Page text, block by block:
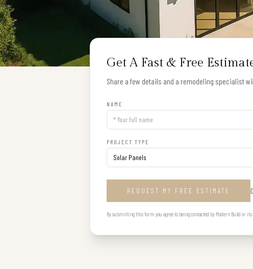
Get A Fast & Free
Share a few details and a remodeling specialist
NAME
PROJECT TYPE
REQUEST MY FREE ESTIMATE
By submitting this form you agree to being contacted by Modern Build or